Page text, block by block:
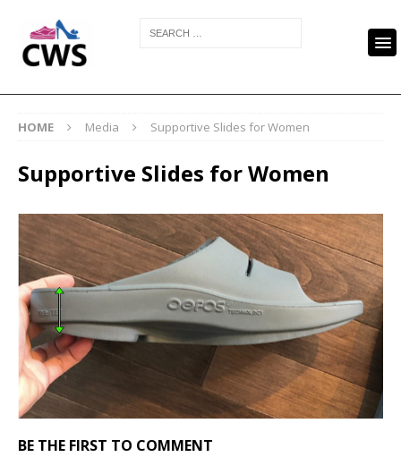
HOME Media Supportive Slides for Women
Supportive Slides for Women
BE THE FIRST TO COMMENT